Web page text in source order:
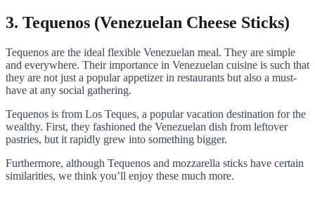
3. Tequenos (Venezuelan Cheese Sticks)
Tequenos are the ideal flexible Venezuelan meal. They are simple
and everywhere. Their importance in Venezuelan cuisine is such that
they are not just a popular appetizer in restaurants but also a must-
have at any social gathering.
Tequenos is from Los Teques, a popular vacation destination for the
wealthy. First, they fashioned the Venezuelan dish from leftover
pastries, but it rapidly grew into something bigger.
Furthermore, although Tequenos and mozzarella sticks have certain
similarities, we think you’ll enjoy these much more.